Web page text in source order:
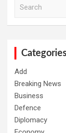
Add
Breaking News
Business
Defence
Diplomacy